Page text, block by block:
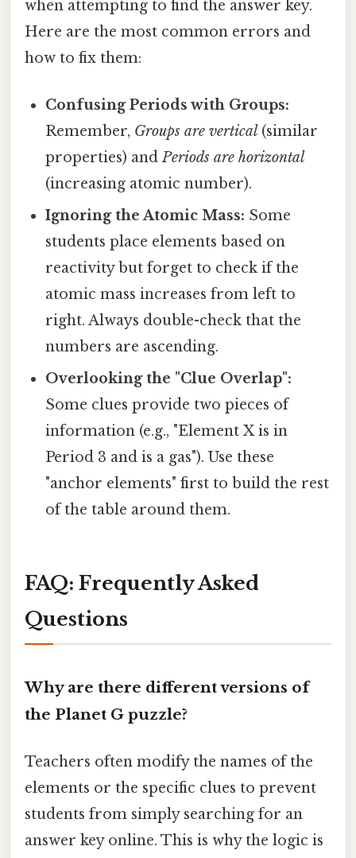
when attempting to find the answer key.
Here are the most common errors and
how to fix them:
Confusing Periods with Groups:
Remember, Groups are vertical (similar
properties) andPeriods are horizontal
(increasing atomic number).
Ignoring the Atomic Mass: Some
students place elements based on
reactivity but forget to check if the
atomic mass increases from left to
right. Always double-check that the
numbers are ascending.
Overlooking the "Clue Overlap":
Some clues provide two pieces of
information (e.g., "Element X is in
Period 3 and is a gas"). Use these
"anchor elements" first to build the rest
of the table around them.
FAQ: Frequently Asked
Questions
Why are there different versions of
the Planet G puzzle?
Teachers often modify the names of the
elements or the specific clues to prevent
students from simply searching for an
answer key online. This is why the logic is